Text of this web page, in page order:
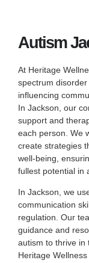
Autism
At Heritage
spectrum
influencing
In Jackson, our
support and
each person. We
create strategies
well-being,
fullest potential in
In Jackson, we
communication
regulation. Our
guidance and
autism to thrive in
Heritage